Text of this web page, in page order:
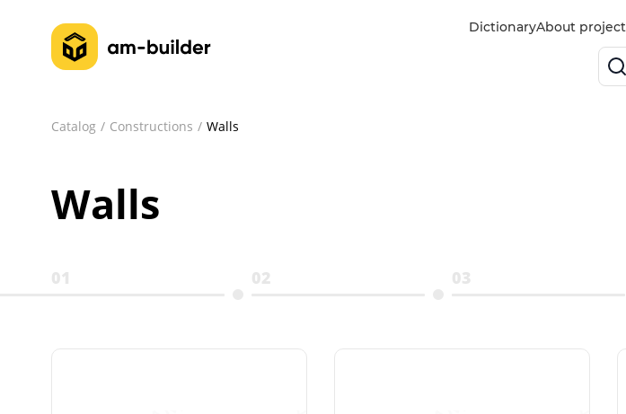
DictionaryAbout project
Catalog Constructions Walls
Walls
01 02 03